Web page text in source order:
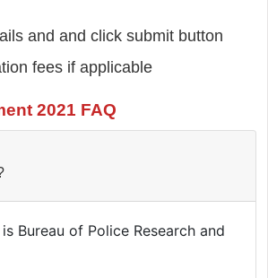
and and click submit button
fees if applicable
2021 FAQ
Bureau of Police Research and